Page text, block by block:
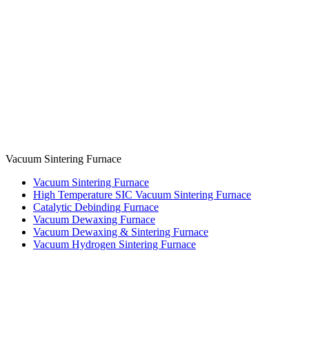
Vacuum Sintering Furnace
Vacuum Sintering Furnace
High Temperature SIC Vacuum Sintering Furnace
Catalytic Debinding Furnace
Vacuum Dewaxing Furnace
Vacuum Dewaxing & Sintering Furnace
Vacuum Hydrogen Sintering Furnace